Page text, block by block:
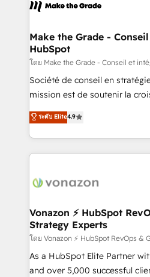
CRM Migrations using our in-
worldwide, and with over 15
One company, one operating
across offices and consulting
Canada, Germany, France,
South Africa. Certified compliant with ISO/IEC
27001:2022 and ISO
Make the Grade -
HubSpot
โดย Make the Grade - Conseil et
Société de conseil en
mission est de soutenir la
B2B à travers l’acquisition de
l'intégration CRM et le
auprès de vos comptes existants. En
l'international, nous
delà d’une simple
➤ L’intégration de CRM et de
pour aligner les équipes
support client (data migration,
audit et maintenance) ➤ La création de sites internet
de conversion qui
ระดับ Elite4.9
Vonazon ⚡ HubSpot
Strategy Experts
โดย Vonazon ⚡ HubSpot RevOps &
As a HubSpot Elite Partner
and over 5,000 successful